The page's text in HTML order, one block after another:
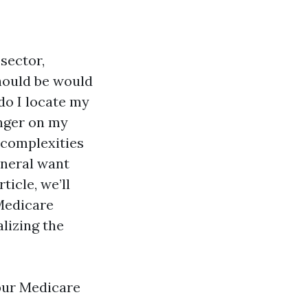
be would
I locate my
on my
want
we’ll
the
Medicare